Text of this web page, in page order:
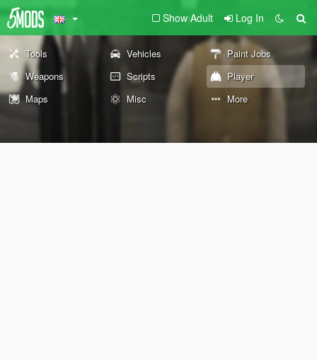
Show Adult Log In
Tools Vehicles
Paint Jobs
Weapons
Scripts
Player
Maps
Misc More